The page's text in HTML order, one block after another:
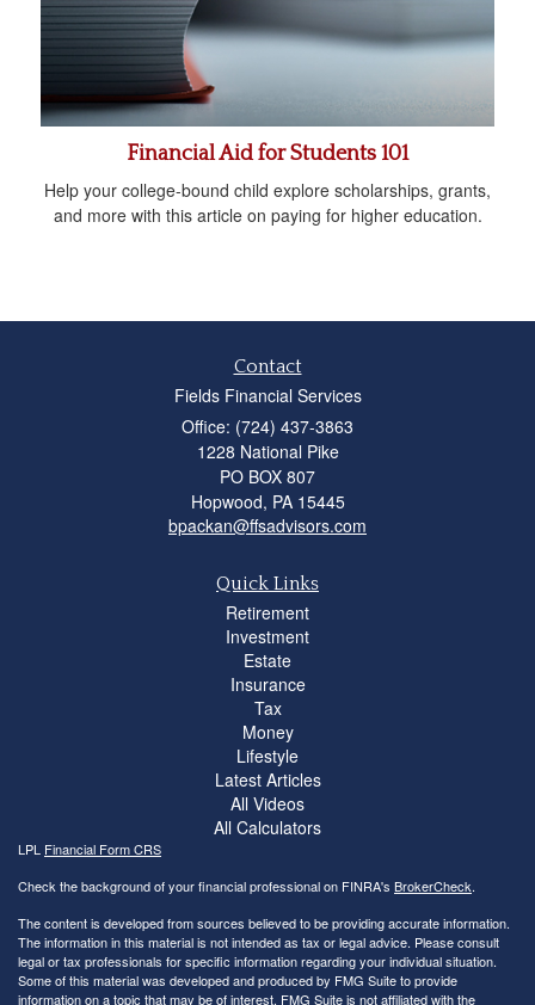
Financial Aid for Students 101
Help your college-bound child explore scholarships, grants,
and more with this article on paying for higher education.
Contact
Fields Financial Services
Office: (724) 437-3863
1228 National Pike
PO BOX 807
Hopwood, PA 15445
bpackan@ffsadvisors.com
Quick Links
Retirement
Investment
Estate
Insurance
Tax
Money
Lifestyle
Latest Articles
All Videos
All Calculators
LPL Financial Form CRS
Check the background of your financial professional on FINRA's BrokerCheck.
The content is developed from sources believed to be providing accurate information.
The information in this material is not intended as tax or legal advice. Please consult
legal or tax professionals for specific information regarding your individual situation.
Some of this material was developed and produced by FMG Suite to provide
information on a topic that may be of interest. FMG Suite is not affiliated with the